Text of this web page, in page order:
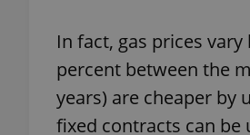
In fact, gas prices
percent between the
years) are cheaper by
fixed contracts can